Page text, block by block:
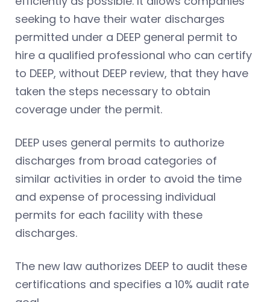
seeking to have their water discharges
permitted under a DEEP general permit to
hire a qualified professional who can certify
to DEEP, without DEEP review, that they have
taken the steps necessary to obtain
coverage under the permit.
DEEP uses general permits to authorize
discharges from broad categories of
similar activities in order to avoid the time
and expense of processing individual
permits for each facility with these
discharges.
The new law authorizes DEEP to audit these
certifications and specifies a 10% audit rate